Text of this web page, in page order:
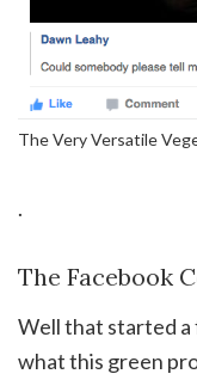
The Very Versatile
.
The Facebook
Well that started
what this green